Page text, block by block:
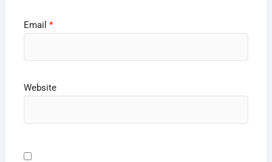
Email *
Website